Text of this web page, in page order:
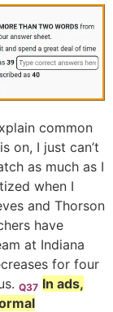
common
on, I just can’t
as much as I
when I
and Thorson
have
at Indiana
for four
Q37 In ads,